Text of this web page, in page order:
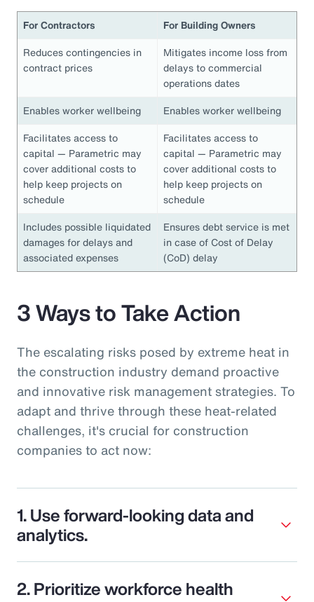
For Contractors
For Building Owners
Reduces contingencies in
contract prices
Mitigates income loss from
delays to commercial
operations dates
Enables worker wellbeing
Enables worker wellbeing
Facilitates access to
capital — Parametric may
cover additional costs to
help keep projects on
schedule
Facilitates access to
capital — Parametric may
cover additional costs to
help keep projects on
schedule
Includes possible liquidated
damages for delays and
associated expenses
Ensures debt service is met
in case of Cost of Delay
(CoD) delay
3 Ways to Take Action
The escalating risks posed by extreme heat in
the construction industry demand proactive
and innovative risk management strategies. To
adapt and thrive through these heat-related
challenges, it's crucial for construction
companies to act now:
1. Use forward-looking data and
analytics.
2. Prioritize workforce health